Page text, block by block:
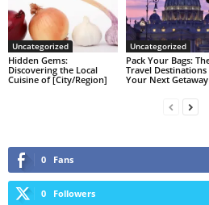
Uncategorized
Hidden Gems:
Discovering the Local
Cuisine of [City/Region]
Uncategorized
Pack Your Bags:
Travel
Your Next Getaway
0 Fans
0 Followers